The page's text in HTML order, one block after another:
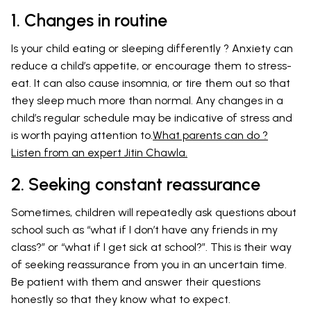
1. Changes in routine
Is your child eating or sleeping differently ? Anxiety can
reduce a child’s appetite, or encourage them to stress-
eat. It can also cause insomnia, or tire them out so that
they sleep much more than normal. Any changes in a
child’s regular schedule may be indicative of stress and
is worth paying attention to.What parents can do ?
Listen from an expert Jitin Chawla.
2. Seeking constant reassurance
Sometimes, children will repeatedly ask questions about
school such as “what if I don’t have any friends in my
class?” or “what if I get sick at school?”. This is their way
of seeking reassurance from you in an uncertain time.
Be patient with them and answer their questions
honestly so that they know what to expect.